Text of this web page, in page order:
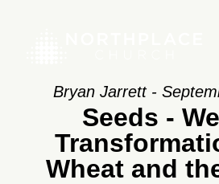
Bryan Jarrett -
Seeds -
Wheat and